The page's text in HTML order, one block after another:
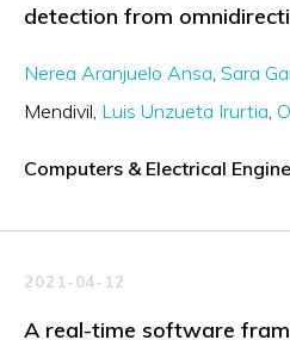
detection from
Nerea Aranjuelo Ansa Sara
Mendivil Luis Unzueta Irurtia
Computers & Electrical
2021-04-12
A real-time software